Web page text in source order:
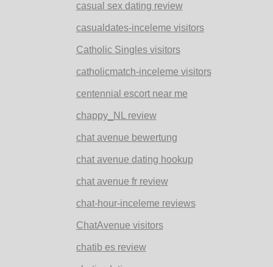
casual sex dating review
casualdates-inceleme visitors
Catholic Singles visitors
catholicmatch-inceleme visitors
centennial escort near me
chappy_NL review
chat avenue bewertung
chat avenue dating hookup
chat avenue fr review
chat-hour-inceleme reviews
ChatAvenue visitors
chatib es review